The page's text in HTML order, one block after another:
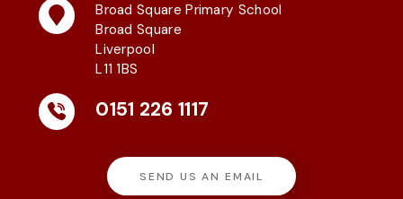
Broad Square Primary School
Broad Square
Liverpool
L11 1BS
0151 226 1117
SEND US AN EMAIL